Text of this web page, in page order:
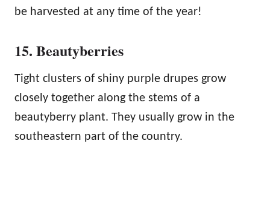
be harvested at any time of the year!
15. Beautyberries
Tight clusters of shiny purple drupes grow
closely together along the stems of a
beautyberry plant. They usually grow in the
southeastern part of the country.